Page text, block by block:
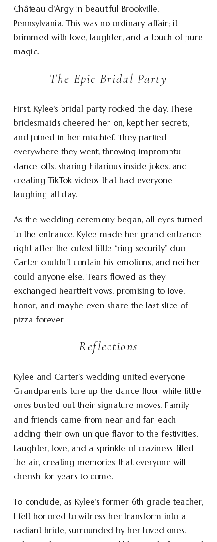
Château d’Argy in beautiful Brookville,
Pennsylvania. This was no ordinary affair; it
brimmed with love, laughter, and a touch of pure
magic.
The Epic Bridal Party
First, Kylee’s bridal party rocked the day. These
bridesmaids cheered her on, kept her secrets,
and joined in her mischief. They partied
everywhere they went, throwing impromptu
dance-offs, sharing hilarious inside jokes, and
creating TikTok videos that had everyone
laughing all day.
As the wedding ceremony began, all eyes turned
to the entrance. Kylee made her grand entrance
right after the cutest little “ring security” duo.
Carter couldn’t contain his emotions, and neither
could anyone else. Tears flowed as they
exchanged heartfelt vows, promising to love,
honor, and maybe even share the last slice of
pizza forever.
Reflections
Kylee and Carter’s wedding united everyone.
Grandparents tore up the dance floor while little
ones busted out their signature moves. Family
and friends came from near and far, each
adding their own unique flavor to the festivities.
Laughter, love, and a sprinkle of craziness filled
the air, creating memories that everyone will
cherish for years to come.
To conclude, as Kylee’s former 6th grade teacher,
I felt honored to witness her transform into a
radiant bride, surrounded by her loved ones.